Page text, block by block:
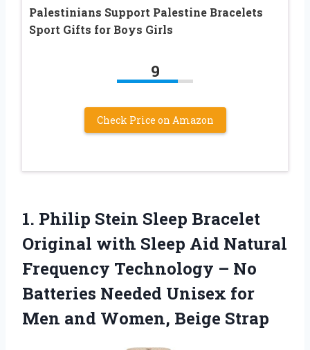
Palestinians Support Palestine Bracelets
Sport Gifts for Boys Girls
9
Check Price on Amazon
1. Philip Stein Sleep Bracelet
Original with Sleep Aid Natural
Frequency Technology – No
Batteries Needed Unisex for
Men and Women, Beige Strap